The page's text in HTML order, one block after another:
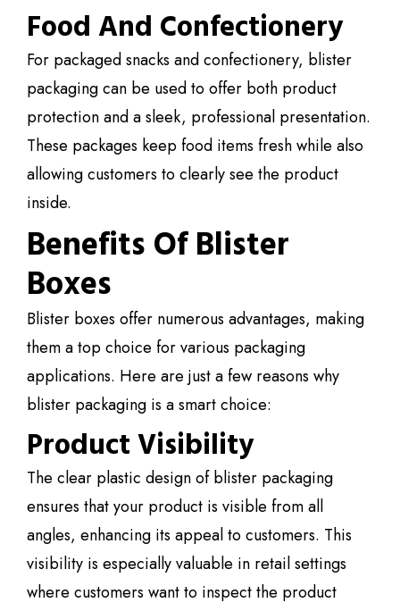
Food And Confectionery
For packaged snacks and confectionery, blister
packaging can be used to offer both product
protection and a sleek, professional presentation.
These packages keep food items fresh while also
allowing customers to clearly see the product
inside.
Benefits Of Blister
Boxes
Blister boxes offer numerous advantages, making
them a top choice for various packaging
applications. Here are just a few reasons why
blister packaging is a smart choice:
Product Visibility
The clear plastic design of blister packaging
ensures that your product is visible from all
angles, enhancing its appeal to customers. This
visibility is especially valuable in retail settings
where customers want to inspect the product